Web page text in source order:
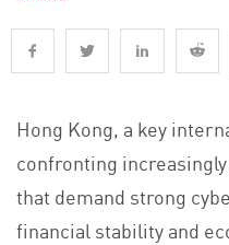
Hong Kong, a key
confronting
that demand strong
financial stability and